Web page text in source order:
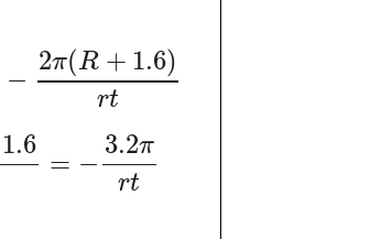
−
2π(R + 1.6)
rt
1.6
= −
3.2π
rt